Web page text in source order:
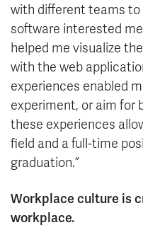
with different teams
software interested
helped me visualize
with the web
experiences enabled
experiment, or aim for
these experiences
field and a full-time
graduation.”
Workplace culture is
workplace.